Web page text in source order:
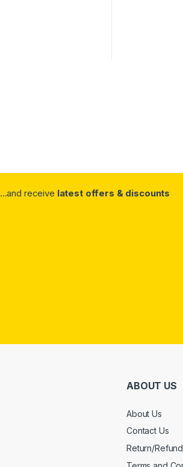
...and receive latest offers & discounts
ABOUT US
About Us
Contact Us
Return/